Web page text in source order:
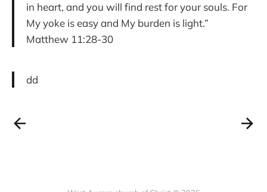
in heart, and you will find rest for your souls. For
My yoke is easy and My burden is light.”
Matthew 11:28-30
dd